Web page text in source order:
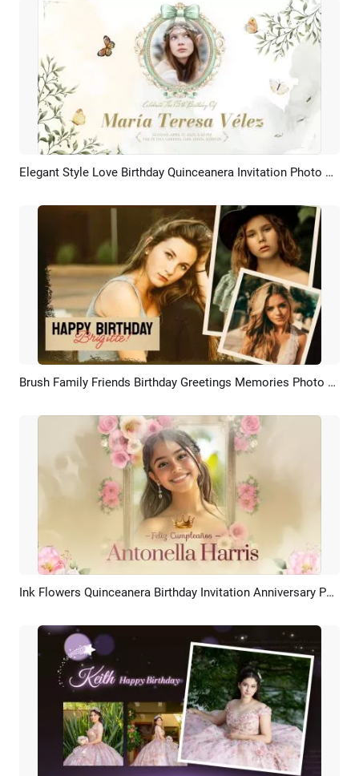
Preview AI Recreate Elegant Style Love Birthday Quinceanera Invitation Photo Collage Slideshow Spanish
Preview AI Recreate Brush Family Friends Birthday Greetings Memories Photo Slideshow
Preview AI Recreate Ink Flowers Quinceanera Birthday Invitation Anniversary Photo Album Slideshow